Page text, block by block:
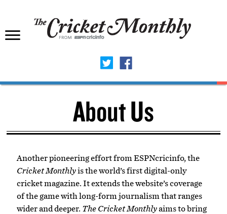
About Us
Another pioneering effort from ESPNcricinfo, the
Cricket Monthlyis the world’s first digital-only
cricket magazine. It extends the website’s coverage
of the game with long-form journalism that ranges
wider and deeper. The Cricket Monthlyaims to bring